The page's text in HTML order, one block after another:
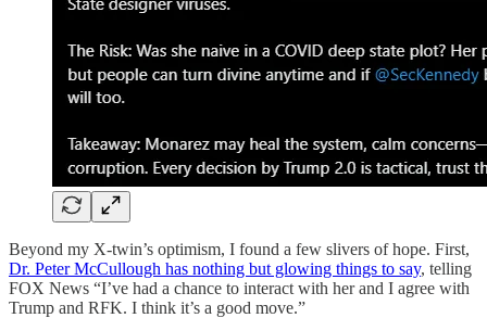
Beyond my X-twin’s optimism, I found a few slivers of hope. First,
Dr. Peter McCullough has nothing but glowing things to say, telling
FOX News “I’ve had a chance to interact with her and I agree with
Trump and RFK. I think it’s a good move.”